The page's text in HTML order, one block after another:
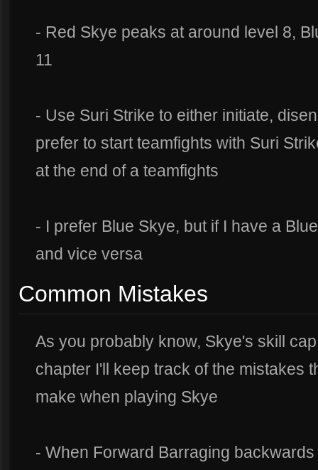
- Red Skye peaks at around level 8,
11
- Use Suri Strike to either initiate,
prefer to start teamfights with Suri
at the end of a teamfights
- I prefer Blue Skye, but if I have a
and vice versa
Common Mistakes
As you probably know, Skye's skill
chapter I'll keep track of the mistakes
make when playing Skye
- When Forward Barraging